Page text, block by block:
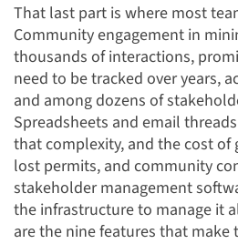
That last part is where most
Community engagement in
thousands of interactions,
need to be tracked over years,
and among dozens of
Spreadsheets and email
that complexity, and the cost of
lost permits, and community
stakeholder management
the infrastructure to manage it
are the nine features that make